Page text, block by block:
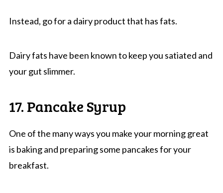
Instead, go for a dairy product that has fats.
Dairy fats have been known to keep you satiated and
your gut slimmer.
17. Pancake Syrup
One of the many ways you make your morning great
is baking and preparing some pancakes for your
breakfast.